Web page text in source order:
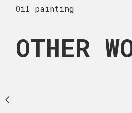
Oil painting
OTHER